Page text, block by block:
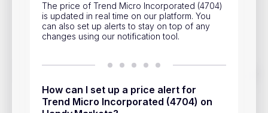
The price of Trend Micro Incorporated (4704)
is updated in real time on our platform. You
can also set up alerts to stay on top of any
changes using our notification tool.
How can I set up a price alert for
Trend Micro Incorporated (4704) on
Track prices of cryptocurrencies, national currencies, stocks,
market changes on Handy.Markets.
Download mobile app